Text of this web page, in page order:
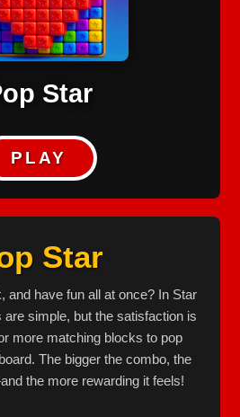
Star
PLAY
Star
and have fun all at once? In Star
are simple, but the satisfaction is
more matching blocks to pop
The bigger the combo, the
the more rewarding it feels!